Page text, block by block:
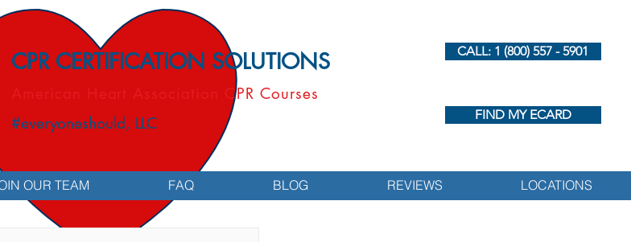
CPR CERTIFICATION SOLUTIONS
American Heart Association CPR Courses
#everyoneshould, LLC
CALL: 1 (800) 557 - 5901
FIND MY ECARD
OUR TEAM FAQ BLOG REVIEWS LOCATIONS